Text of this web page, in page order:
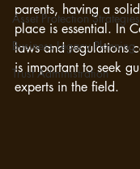
Asset Protection Strategies
Business Legacy Planning
Trust Administration
parents, having a
place is essential. In
laws and regulations
is important to seek
experts in the field.